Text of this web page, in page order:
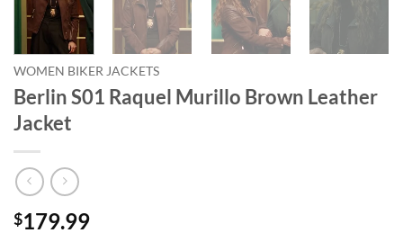
WOMEN BIKER JACKETS
Berlin S01 Raquel Murillo Brown Leather
Jacket
$179.99